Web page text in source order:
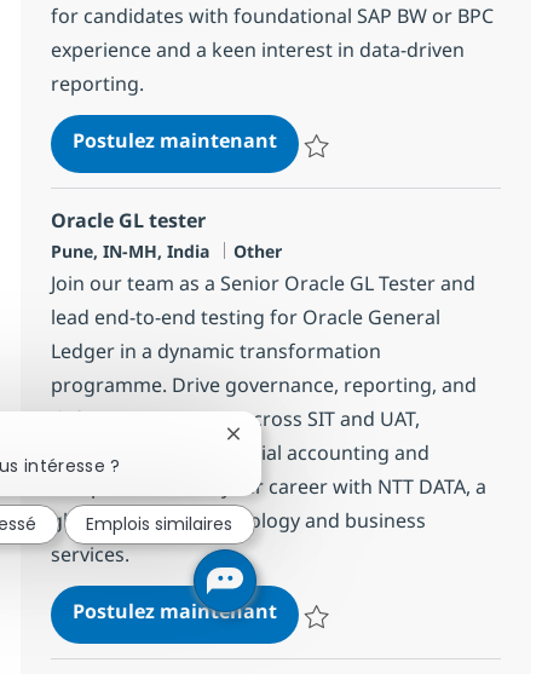
for candidates with foundational SAP BW or BPC
experience and a keen interest in data-driven
reporting.
Postulez maintenantSenior SAP BW/BPC
Oracle GL tester
Localisation
Pune, IN-MH, India Catégorie
Other
Join our team as a Senior Oracle GL Tester and
lead end-to-end testing for Oracle General
Ledger in a dynamic transformation
programme. Drive governance, reporting, and
defect management across SIT and UAT,
ensuring robust financial accounting and
compliance. Grow your career with NTT DATA, a
global leader in technology and business
services.
Postulez maintenantOracle GL tester
intéresse ?
Fermer la notification du chatbot
Emplois similaires